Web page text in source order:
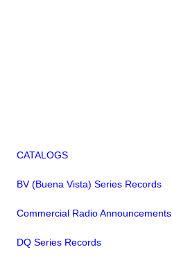
CATALOGS
BV (Buena Vista) Series Records
Commercial Radio Announcements
DQ Series Records